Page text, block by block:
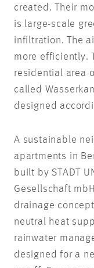
created. Their
is large-scale
infiltration. The
more efficiently.
residential area
called
designed
A sustainable
apartments in
built by STADT
Gesellschaft
drainage
neutral heat
rainwater
designed for a